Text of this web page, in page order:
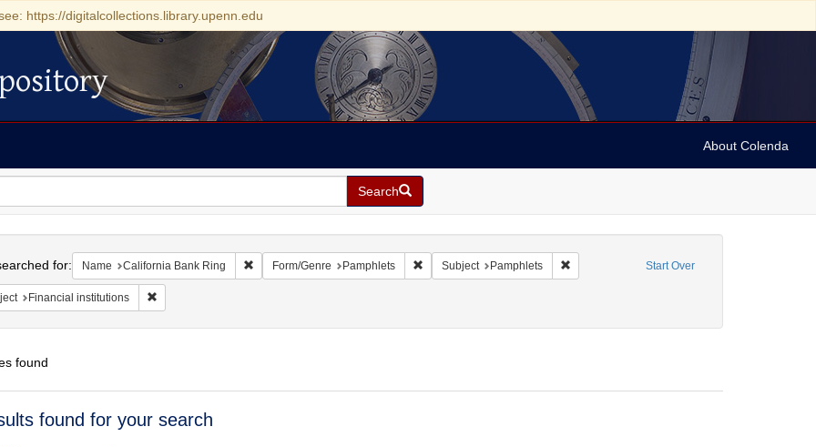
https://digitalcollections.library.upenn.edu
About Colenda
Search
Start Over
for: Name California Bank Ring Remove constraint Name: California Bank Ring
Form/Genre Pamphlets Remove constraint Form/Genre: Pamphlets
Subject Pamphlets Remove constraint Subject: Pamphlets
Financial institutions Remove constraint Subject: Financial institutions
found
found for your search